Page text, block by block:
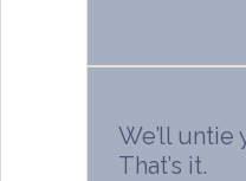
We’ll untie
That’s it.